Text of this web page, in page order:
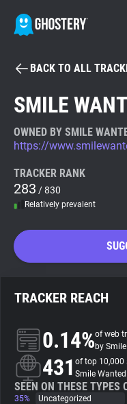
Tracker & Ad
WhoTracks.Me
Privacy Digest
About
Trackers
BACK TO ALL
SMILE
OWNED BY SMILE
https://
TRACKER RANK
283 / 830
Relatively prevalent
TRACKER REACH
0.14%of web
by
431 of top 10,000
Smile
SEEN ON THESE TYPES
35%
Uncategorized